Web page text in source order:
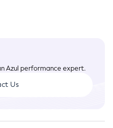
Azul performance expert.
Us